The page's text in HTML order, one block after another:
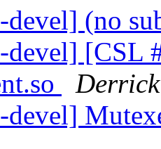
devel] (no
devel] [CSL
devel]